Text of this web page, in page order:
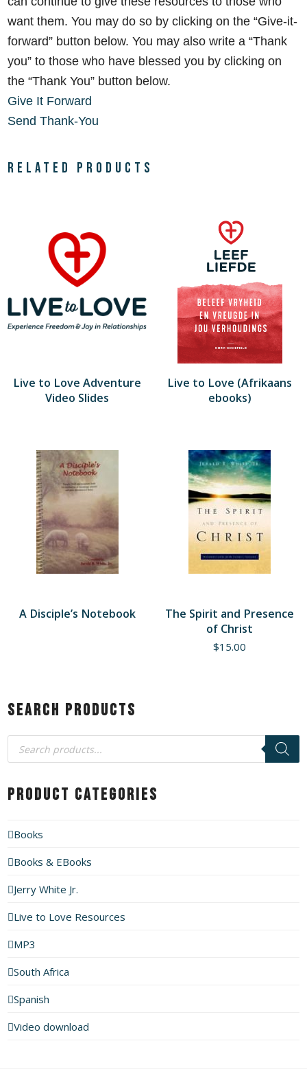
want them. You may do so by clicking on the“Give-it-
forward” button below. You may also write a “Thank
you” to those who have blessed you by clicking on
the “Thank You” button below.
Give It Forward
Send Thank-You
Related products
Live to Love Adventure
Video Slides
Live to Love (Afrikaans
ebooks)
A Disciple’s Notebook
The Spirit and Presence
of Christ
$15.00
Search Products
Products
search
Product Categories
Books
Books & EBooks
Jerry White Jr.
Live to Love Resources
MP3
South Africa
Spanish
Video download